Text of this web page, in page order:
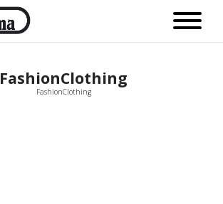
FashionClothing
FashionClothing